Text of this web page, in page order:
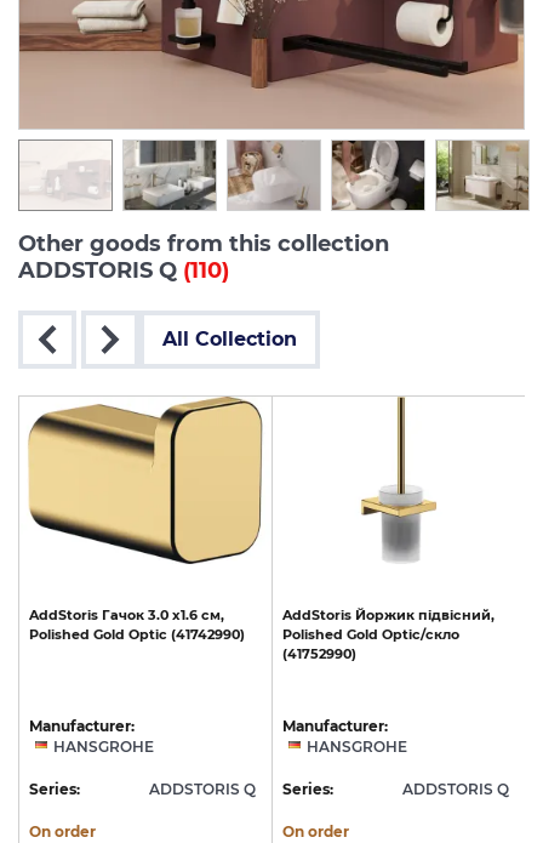
Other goods from this collection
ADDSTORIS Q (110)
All Collection
AddStoris Гачок 3.0 х1.6 см,
Polished Gold Optic (41742990)
Manufacturer:
HANSGROHE
Series: ADDSTORIS Q
On order
AddStoris Йоржик підвісний,
Polished Gold Optic/скло
(41752990)
Manufacturer:
HANSGROHE
Series: ADDSTORIS Q
On order